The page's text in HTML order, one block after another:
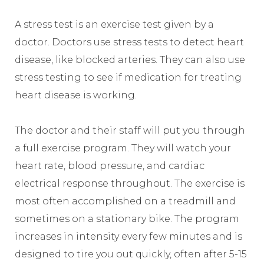
A stress test is an exercise test given by a
doctor. Doctors use stress tests to detect heart
disease, like blocked arteries. They can also use
stress testing to see if medication for treating
heart disease is working.
The doctor and their staff will put you through
a full exercise program. They will watch your
heart rate, blood pressure, and cardiac
electrical response throughout. The exercise is
most often accomplished on a treadmill and
sometimes on a stationary bike. The program
increases in intensity every few minutes and is
designed to tire you out quickly, often after 5-15